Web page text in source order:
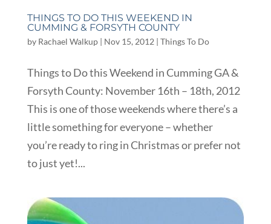
THINGS TO DO THIS WEEKEND IN
CUMMING & FORSYTH COUNTY
by Rachael Walkup| Nov 15, 2012 | Things To Do
Things to Do this Weekend in Cumming GA &
Forsyth County: November 16th – 18th, 2012
This is one of those weekends where there’s a
little something for everyone – whether
you’re ready to ring in Christmas or prefer not
to just yet!...